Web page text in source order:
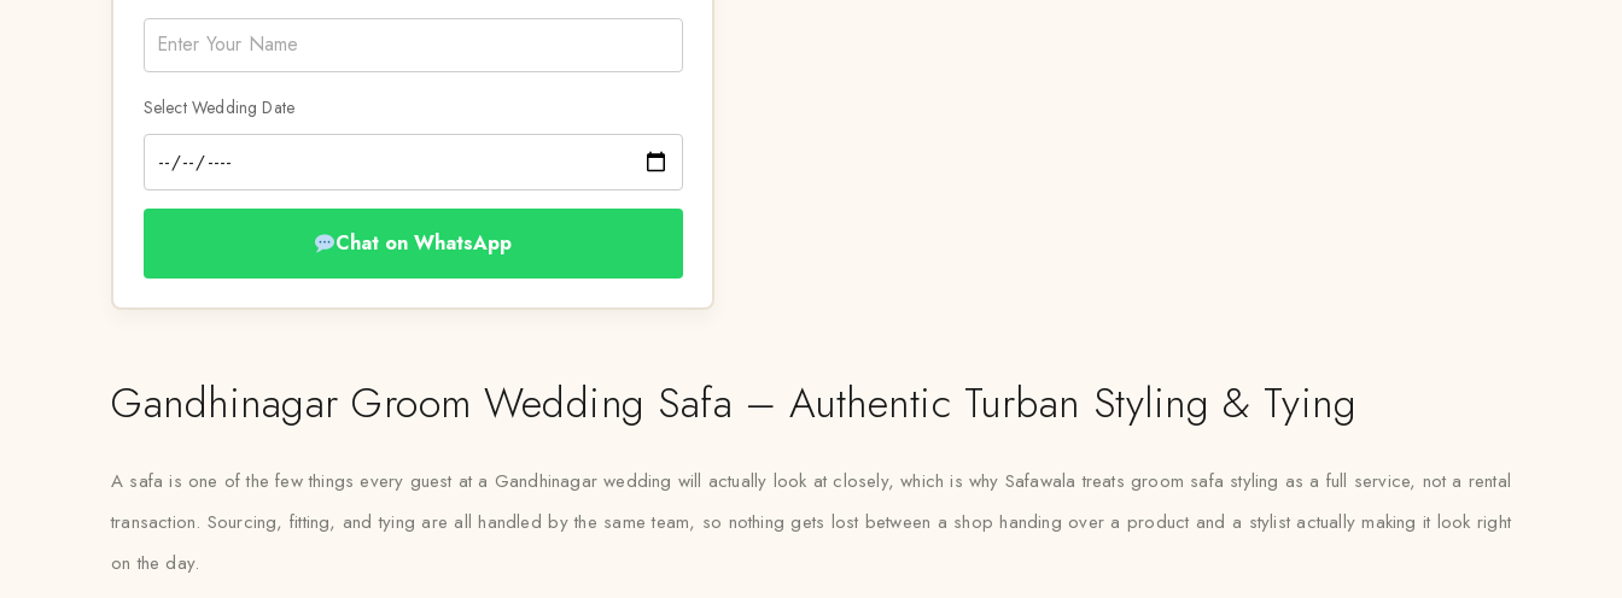
Select Wedding Date
Chat on WhatsApp
Gandhinagar Groom Wedding Safa – Authentic Turban Styling & Tying
A safa is one of the few things every guest at a Gandhinagar wedding will actually look at closely, which is why Safawala treats groom safa styling as a full service, not a rental
transaction. Sourcing, fitting, and tying are all handled by the same team, so nothing gets lost between a shop handing over a product and a stylist actually making it look right
on the day.